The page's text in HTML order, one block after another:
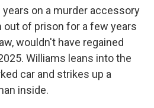
years on a murder accessory
out of prison for a few years
wouldn't have regained
Williams leans into the
car and strikes up a
inside.